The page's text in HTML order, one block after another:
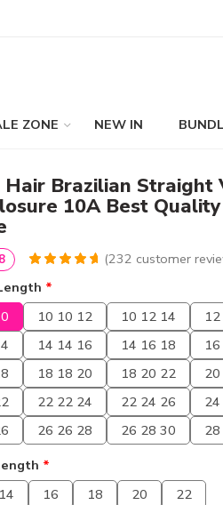
ZONE NEW IN
Hair Brazilian Straight
10A Best
out of
oncustomer
ratings
(232 customer
*
10 10 12 10 12 14
14 14 16 14 16 18
18 18 20 18 20 22
22 22 24 22 24 26
26 26 28 26 28 30
*
14 16 18 20 22